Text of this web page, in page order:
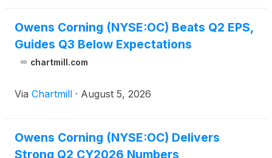
Owens Corning (NYSE:OC) Beats Q2 EPS,
Guides Q3 Below Expectations
chartmill.com
Via Chartmill · August 5, 2026
Owens Corning (NYSE:OC) Delivers
Strong Q2 CY2026 Numbers